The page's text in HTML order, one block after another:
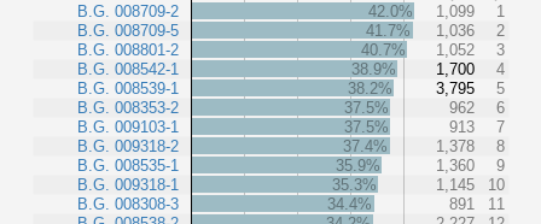
B.G. 008709-2
B.G. 008709-5
B.G. 008801-2
B.G. 008542-1
B.G. 008539-1
B.G. 008353-2
B.G. 009103-1
B.G. 009318-2
B.G. 008535-1
B.G. 009318-1
B.G. 008308-3
42.0% 1,099
1
41.7%
1,036
2
40.7%
1,052
3
38.9%
1,700
4
38.2%
3,795
5
37.5%
962
6
37.5%
913
7
37.4%
1,378
8
35.9%
1,360
9
35.3%
1,145
10
34.4%
891
11